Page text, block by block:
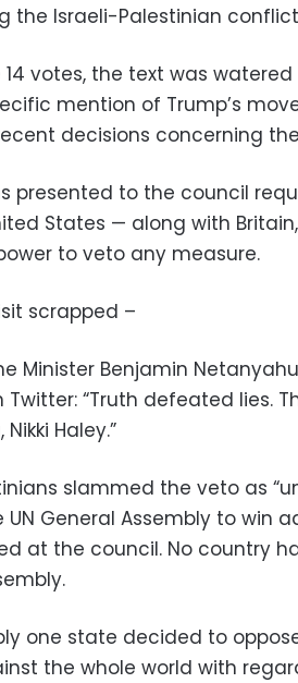
the Israeli-Palestinian
14 votes, the text was
mention of Trump’s
decisions concerning
presented to the council
States — along with
to veto any measure.
scrapped –
Minister Benjamin
“Truth defeated lies.
Haley.”
slammed the veto as
UN General Assembly to win
at the council. No country
one state decided to
the whole world with